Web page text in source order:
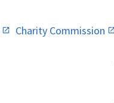
Charity Commission